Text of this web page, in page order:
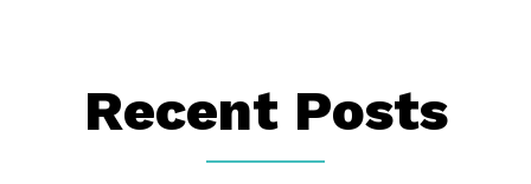
Recent Posts